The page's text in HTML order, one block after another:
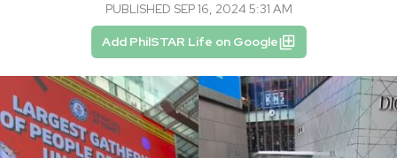
PUBLISHED SEP 16, 2024 5:31 AM
Add PhilSTAR Life on Google